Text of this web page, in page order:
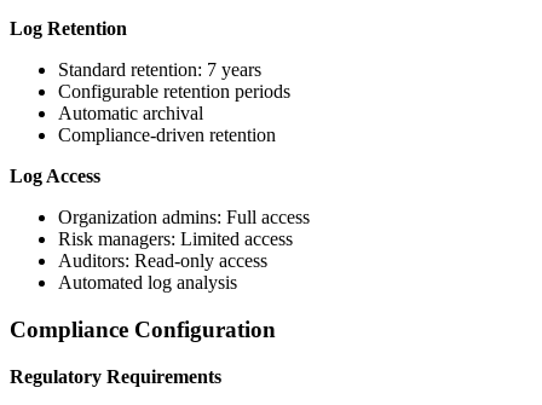
Log Retention
Standard retention: 7 years
Configurable retention periods
Automatic archival
Compliance-driven retention
Log Access
Organization admins: Full access
Risk managers: Limited access
Auditors: Read-only access
Automated log analysis
Compliance Configuration
Regulatory Requirements